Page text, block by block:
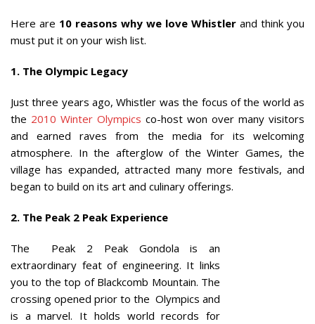
Here are 10 reasons why we love Whistler and think you
must put it on your wish list.
1. The Olympic Legacy
Just three years ago, Whistler was the focus of the world as
the 2010 Winter Olympics co-host won over many visitors
and earned raves from the media for its welcoming
atmosphere. In the afterglow of the Winter Games, the
village has expanded, attracted many more festivals, and
began to build on its art and culinary offerings.
2. The Peak 2 Peak Experience
The Peak 2 Peak Gondola is an
extraordinary feat of engineering. It links
you to the top of Blackcomb Mountain. The
crossing opened prior to the Olympics and
is a marvel. It holds world records for